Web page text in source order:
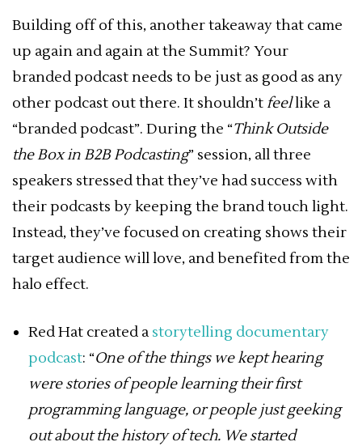
Building off of this, another takeaway that came
up again and again at the Summit? Your
branded podcast needs to be just as good as any
other podcast out there. It shouldn’tfeellike a
“branded podcast”. During the “Think Outside
the Box in B2B Podcasting” session, all three
speakers stressed that they’ve had success with
their podcasts by keeping the brand touch light.
Instead, they’ve focused on creating shows their
target audience will love, and benefited from the
halo effect.
Red Hat created a storytelling documentary
podcast: “One of the things we kept hearing
were stories of people learning their first
programming language, or people just geeking
out about the history of tech. We started